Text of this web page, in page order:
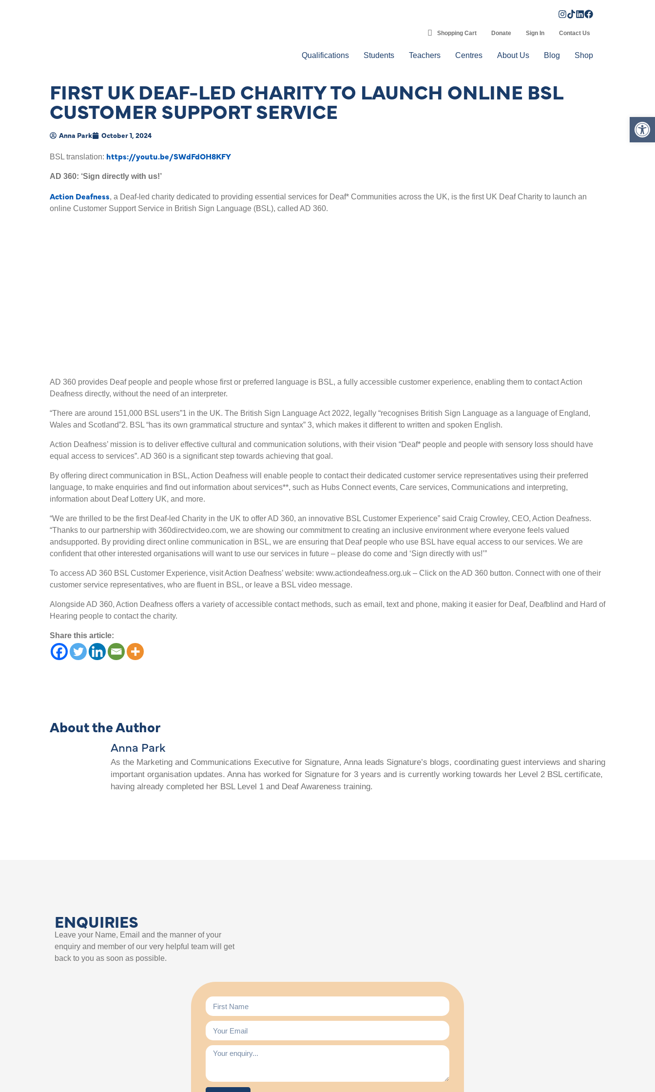
Shopping Cart Donate Sign In Contact Us
Qualifications Students Teachers Centres About Us Blog Shop
FIRST UK DEAF-LED CHARITY TO LAUNCH ONLINE BSL
CUSTOMER SUPPORT SERVICE
Anna Park October 1, 2024
BSL translation: https://youtu.be/SWdFdOH8KFY
AD 360: ‘Sign directly with us!’
Action Deafness, a Deaf-led charity dedicated to providing essential services for Deaf* Communities across the UK, is the first UK Deaf Charity to launch an
online Customer Support Service in British Sign Language (BSL), called AD 360.
AD 360 provides Deaf people and people whose first or preferred language is BSL, a fully accessible customer experience, enabling them to contact Action
Deafness directly, without the need of an interpreter.
“There are around 151,000 BSL users”1 in the UK. The British Sign Language Act 2022, legally “recognises British Sign Language as a language of England,
Wales and Scotland”2. BSL “has its own grammatical structure and syntax” 3, which makes it different to written and spoken English.
Action Deafness’ mission is to deliver effective cultural and communication solutions, with their vision “Deaf* people and people with sensory loss should have
equal access to services”. AD 360 is a significant step towards achieving that goal.
By offering direct communication in BSL, Action Deafness will enable people to contact their dedicated customer service representatives using their preferred
language, to make enquiries and find out information about services**, such as Hubs Connect events, Care services, Communications and interpreting,
information about Deaf Lottery UK, and more.
“We are thrilled to be the first Deaf-led Charity in the UK to offer AD 360, an innovative BSL Customer Experience” said Craig Crowley, CEO, Action Deafness.
“Thanks to our partnership with 360directvideo.com, we are showing our commitment to creating an inclusive environment where everyone feels valued
andsupported. By providing direct online communication in BSL, we are ensuring that Deaf people who use BSL have equal access to our services. We are
confident thatother interested organisations will want to use our services in future – please do come and ‘Sign directly with us!’”
To access AD 360 BSL Customer Experience, visit Action Deafness’ website: www.actiondeafness.org.uk – Click on the AD 360 button. Connect with one of their
customer service representatives, who are fluent in BSL, or leave a BSL video message.
Alongside AD 360, Action Deafness offers a variety of accessible contact methods, such as email, text and phone, making it easier for Deaf, Deafblind and Hard of
Hearing people to contact the charity.
Share this article:
About the Author
Anna Park
As the Marketing and Communications Executive for Signature, Anna leads Signature’s blogs, coordinating guest interviews and sharing
important organisation updates. Anna has worked for Signature for 3 years and is currently working towards her Level 2 BSL certificate,
having already completed her BSL Level 1 and Deaf Awareness training.
ENQUIRIES
Leave your Name, Email and the manner of your
enquiry and member of our very helpful team will get
back to you as soon as possible.